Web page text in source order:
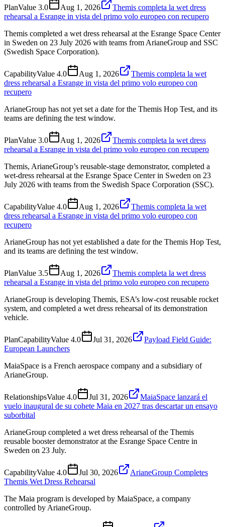
PlanValue 3.0 Aug 1, 2026
Themis completa la wet dress
rehearsal a Esrange in vista del primo volo europeo con recupero
Themis completed a wet dress rehearsal at the Esrange Space Center
in Sweden on 23 July 2026 with teams from ArianeGroup and SSC
(Swedish Space Corporation).
CapabilityValue 4.0 Aug 1, 2026
Themis completa la wet
dress rehearsal a Esrange in vista del primo volo europeo con
recupero
ArianeGroup has not yet set a date for the Themis Hop Test, and its
teams are defining the test window.
PlanValue 3.0 Aug 1, 2026
Themis completa la wet dress
rehearsal a Esrange in vista del primo volo europeo con recupero
Themis, ArianeGroup’s reusable-stage demonstrator, completed a
wet-dress rehearsal at the Esrange Space Center in Sweden on 23
July 2026 with teams from the Swedish Space Corporation (SSC).
CapabilityValue 4.0 Aug 1, 2026
Themis completa la wet
dress rehearsal a Esrange in vista del primo volo europeo con
recupero
ArianeGroup has not yet established a date for the Themis Hop Test,
and its teams are defining the test window.
PlanValue 3.5 Aug 1, 2026
Themis completa la wet dress
rehearsal a Esrange in vista del primo volo europeo con recupero
ArianeGroup is developing Themis, ESA’s low-cost reusable rocket
system, and completed a wet dress rehearsal of its demonstration
vehicle.
PlanCapabilityValue 4.0 Jul 31, 2026
Payload Field Guide:
European Launchers
MaiaSpace is a French aerospace company and a subsidiary of
ArianeGroup.
RelationshipsValue 4.0 Jul 31, 2026
MaiaSpace lanzará el
vuelo inaugural de su cohete Maia en 2027 tras descartar un ensayo
suborbital
ArianeGroup completed a wet dress rehearsal of the Themis
reusable booster demonstrator at the Esrange Space Centre in
Sweden on 23 July.
CapabilityValue 4.0 Jul 30, 2026
ArianeGroup Completes
Themis Wet Dress Rehearsal
The Maia program is developed by MaiaSpace, a company
controlled by ArianeGroup.